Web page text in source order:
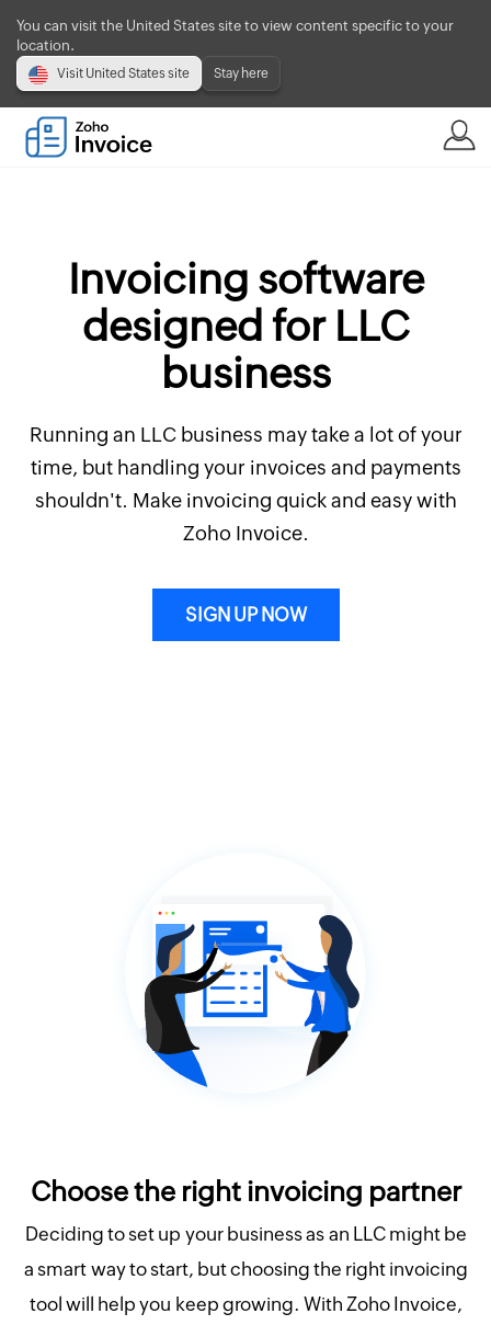
You can visit the United States site to view content specific to your
location.
Visit United States site Stay here
Invoicing software
designed for LLC
business
Running an LLC business may take a lot of your
time, but handling your invoices and payments
shouldn't. Make invoicing quick and easy with
Zoho Invoice.
SIGN UP NOW
Choose the right invoicing partner
Deciding to set up your business as an LLC might be
a smart way to start, but choosing the right invoicing
tool will help you keep growing. With Zoho Invoice,